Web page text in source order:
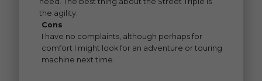
the agility.
Cons
I have no complaints, although perhaps for
comfort I might look for an adventure or touring
machine next time.